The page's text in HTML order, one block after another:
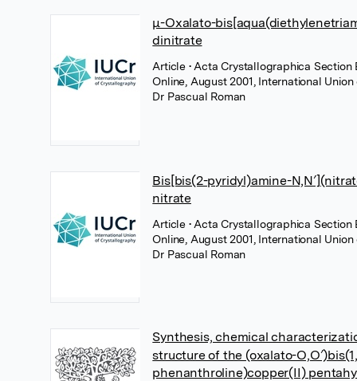
μ-Oxalato-
dinitrate
Article • Acta Crystallographica Section
Online, August 2001, International
Dr Pascual Roman
Bis[bis(2-pyridyl)amine-
nitrate
Article • Acta Crystallographica Section
Online, August 2001, International
Dr Pascual Roman
Synthesis, chemical
structure of the (oxalato-
phenanthroline)copper(II)